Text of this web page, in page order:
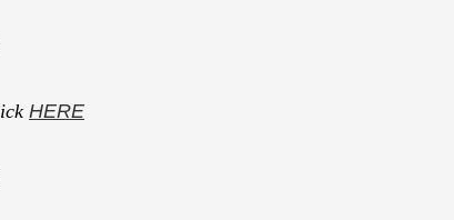
HERE